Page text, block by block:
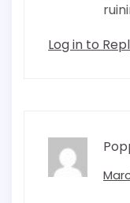
Log in to